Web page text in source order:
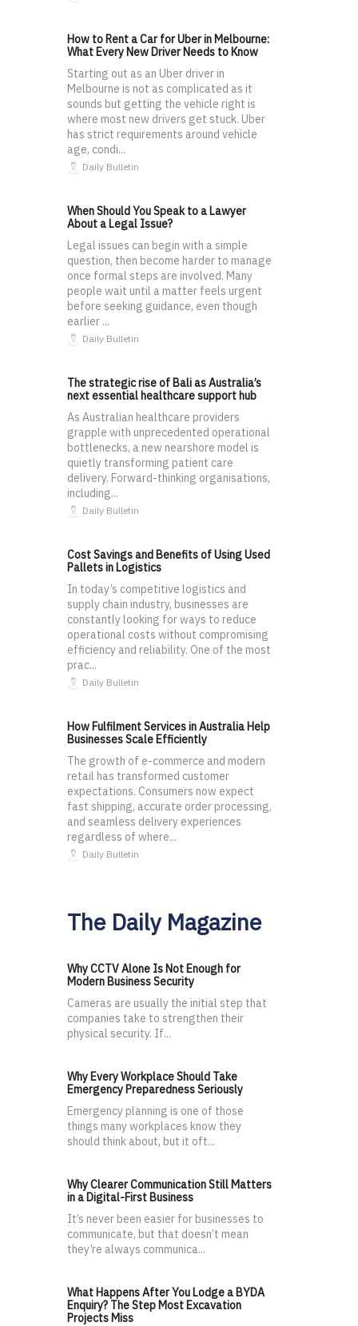
How to Rent a Car for Uber in Melbourne:
What Every New Driver Needs to Know
Starting out as an Uber driver in
Melbourne is not as complicated as it
sounds but getting the vehicle right is
where most new drivers get stuck. Uber
has strict requirements around vehicle
age, condi...
Daily Bulletin
When Should You Speak to a Lawyer
About a Legal Issue?
Legal issues can begin with a simple
question, then become harder to manage
once formal steps are involved. Many
people wait until a matter feels urgent
before seeking guidance, even though
earlier ...
Daily Bulletin
The strategic rise of Bali as Australia’s
next essential healthcare support hub
As Australian healthcare providers
grapple with unprecedented operational
bottlenecks, a new nearshore model is
quietly transforming patient care
delivery. Forward-thinking organisations,
including...
Daily Bulletin
Cost Savings and Benefits of Using Used
Pallets in Logistics
In today’s competitive logistics and
supply chain industry, businesses are
constantly looking for ways to reduce
operational costs without compromising
efficiency and reliability. One of the most
prac...
Daily Bulletin
How Fulfilment Services in Australia Help
Businesses Scale Efficiently
The growth of e-commerce and modern
retail has transformed customer
expectations. Consumers now expect
fast shipping, accurate order processing,
and seamless delivery experiences
regardless of where...
Daily Bulletin
The Daily Magazine
Why CCTV Alone Is Not Enough for
Modern Business Security
Cameras are usually the initial step that
companies take to strengthen their
physical security. If...
Why Every Workplace Should Take
Emergency Preparedness Seriously
Emergency planning is one of those
things many workplaces know they
should think about, but it oft...
Why Clearer Communication Still Matters
in a Digital-First Business
It’s never been easier for businesses to
communicate, but that doesn’t mean
they’re always communica...
What Happens After You Lodge a BYDA
Enquiry? The Step Most Excavation
Projects Miss